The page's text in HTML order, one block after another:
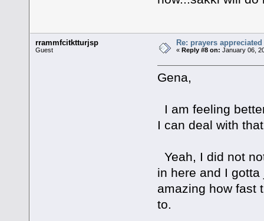
rrammfcitktturjsp
Guest
Re: prayers appreciated
«Reply #8 on: January 06,
Gena,
I am feeling
I can deal with
Yeah, I did not
in here and I
amazing how fast
to.